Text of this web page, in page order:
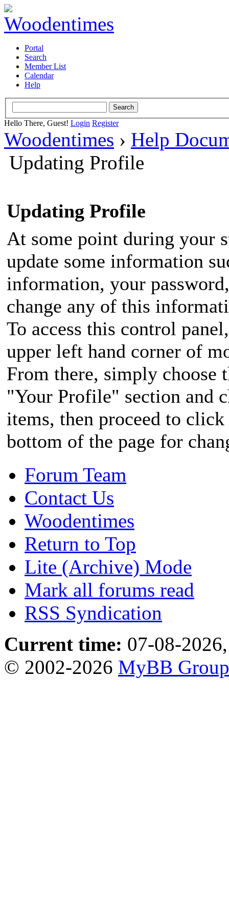
Portal
Search
Member List
Calendar
Help
Hello There, Guest! Login Register
Woodentimes › Help
Updating Profile
Updating Profile
At some point during your
update some information
information, your
change any of this
To access this control
upper left hand corner of
From there, simply choose
"Your Profile" section and
items, then proceed to
bottom of the page for
Forum Team
Contact Us
Woodentimes
Return to Top
Lite (Archive) Mode
Mark all forums read
RSS Syndication
Current time: 07-08-
© 2002-2026 MyBB Group